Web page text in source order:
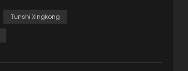
Tunshi Xingkong